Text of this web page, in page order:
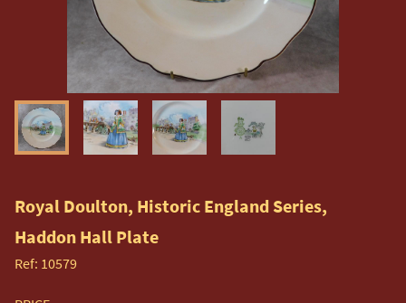
Royal Doulton, Historic England Series,
Haddon Hall Plate
Ref: 10579